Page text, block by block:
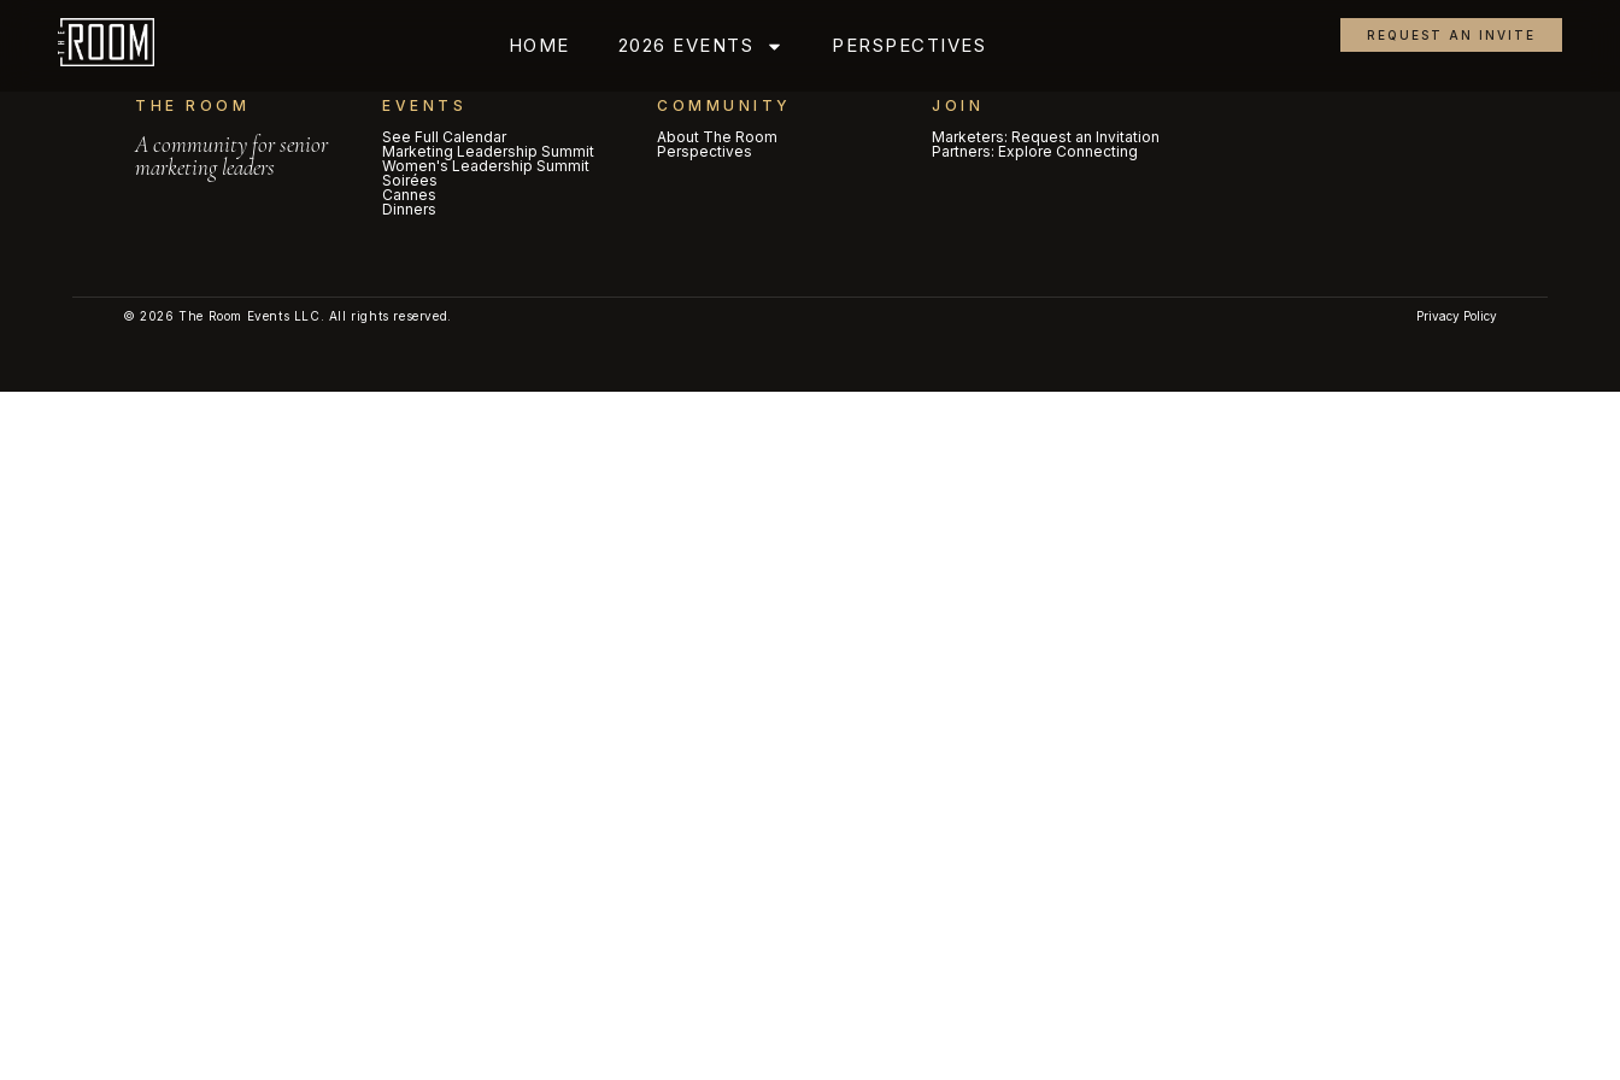
HOME 2026 EVENTS PERSPECTIVES REQUEST AN INVITE
THE ROOM
A community for senior
marketing leaders
EVENTS
See Full Calendar
Marketing Leadership Summit
Women's Leadership Summit
Soirées
Cannes
Dinners
COMMUNITY
About The Room
Perspectives
JOIN
Marketers: Request an Invitation
Partners: Explore Connecting
© 2026 The Room Events LLC. All rights reserved. Privacy Policy